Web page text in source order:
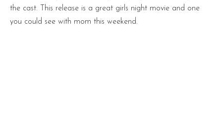
the cast. This release is a great girls night movie and one
you could see with mom this weekend.